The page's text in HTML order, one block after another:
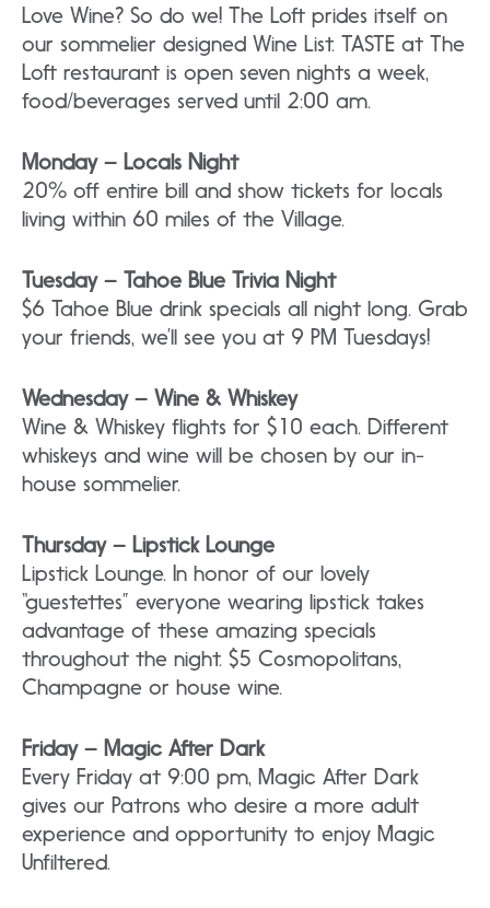
Love Wine? So do we! The Loft prides itself on
our sommelier designed Wine List. TASTE at The
Loft restaurant is open seven nights a week,
food/beverages served until 2:00 am.
Monday – Locals Night
20% off entire bill and show tickets for locals
living within 60 miles of the Village.
Tuesday – Tahoe Blue Trivia Night
$6 Tahoe Blue drink specials all night long. Grab
your friends, we’ll see you at 9 PM Tuesdays!
Wednesday – Wine & Whiskey
Wine & Whiskey flights for $10 each. Different
whiskeys and wine will be chosen by our in-
house sommelier.
Thursday – Lipstick Lounge
Lipstick Lounge. In honor of our lovely
“guestettes” everyone wearing lipstick takes
advantage of these amazing specials
throughout the night. $5 Cosmopolitans,
Champagne or house wine.
Friday – Magic After Dark
Every Friday at 9:00 pm, Magic After Dark
gives our Patrons who desire a more adult
experience and opportunity to enjoy Magic
Unfiltered.